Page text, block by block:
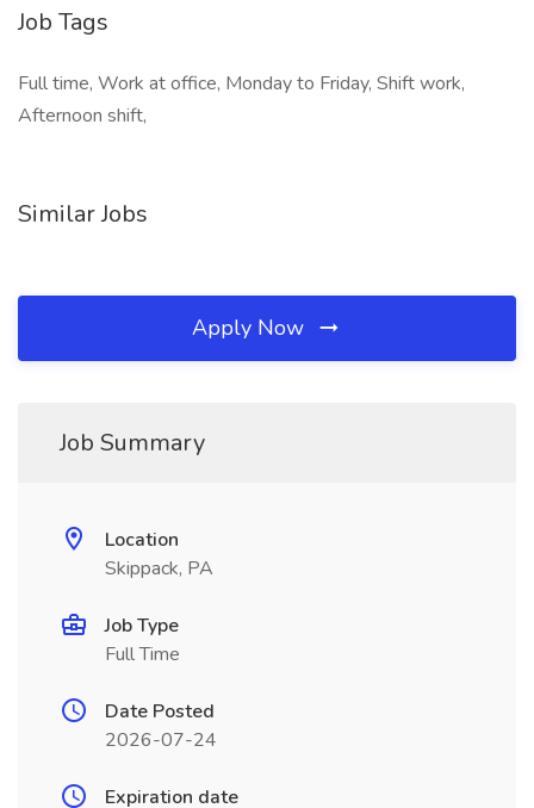
Job Tags
Full time, Work at office, Monday to Friday, Shift work,
Afternoon shift,
Similar Jobs
Apply Now
Job Summary
Location
Skippack, PA
Job Type
Full Time
Date Posted
2026-07-24
Expiration date